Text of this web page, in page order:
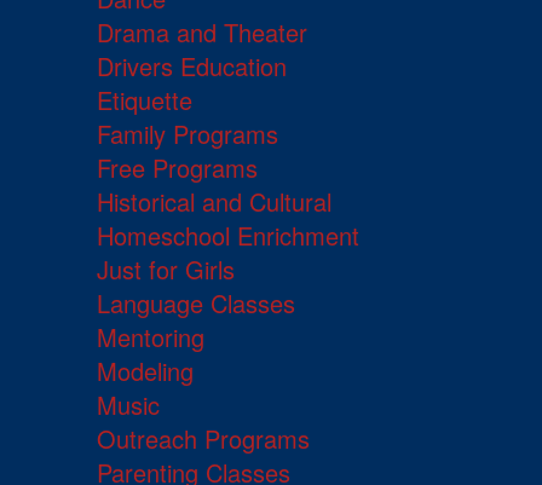
Drama and Theater
Drivers Education
Etiquette
Family Programs
Free Programs
Historical and Cultural
Homeschool Enrichment
Just for Girls
Language Classes
Mentoring
Modeling
Music
Outreach Programs
Parenting Classes